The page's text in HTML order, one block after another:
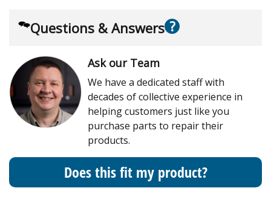
Questions & Answers ?
Ask our Team
We have a dedicated staff with
decades of collective experience in
helping customers just like you
purchase parts to repair their
products.
Does this fit my product?